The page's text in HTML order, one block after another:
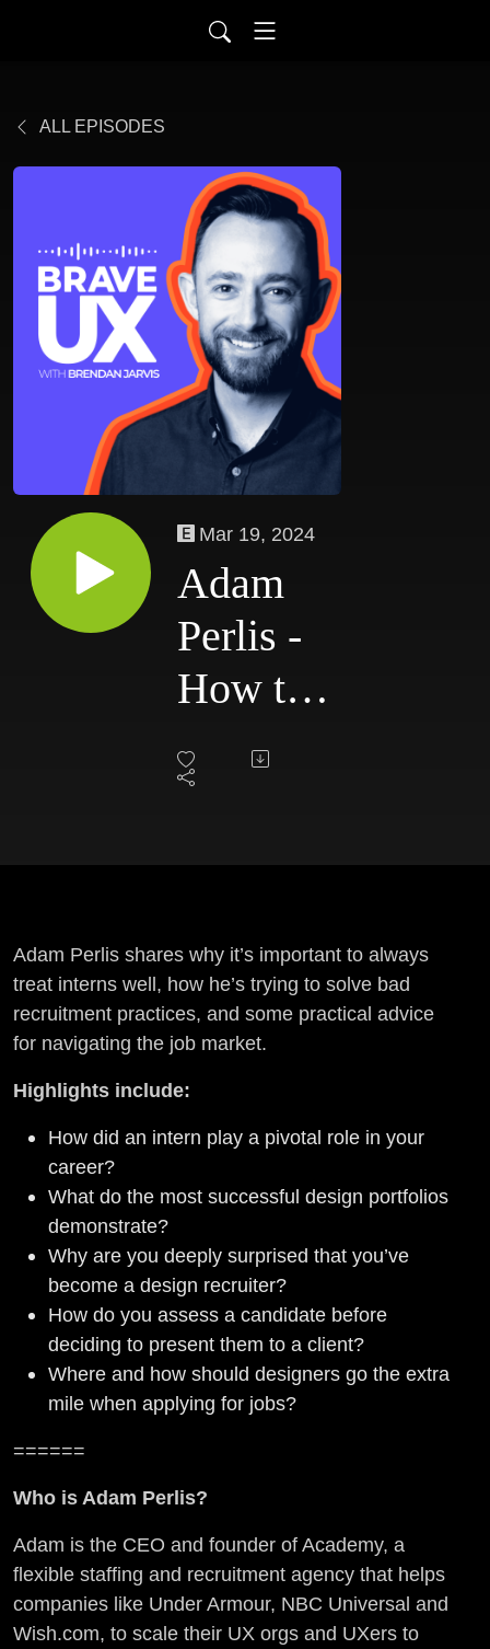
ALL EPISODES
Mar 19, 2024
Adam
Perlis -
How to
Get the
Design
Adam Perlis shares why it’s important to always
treat interns well, how he’s trying to solve bad
recruitment practices, and some practical advice
for navigating the job market.
Highlights include:
How did an intern play a pivotal role in your
career?
What do the most successful design portfolios
demonstrate?
Why are you deeply surprised that you’ve
become a design recruiter?
How do you assess a candidate before
deciding to present them to a client?
Where and how should designers go the extra
mile when applying for jobs?
======
Who is Adam Perlis?
Adam is the CEO and founder of Academy, a
flexible staffing and recruitment agency that helps
companies like Under Armour, NBC Universal and
Wish.com, to scale their UX orgs and UXers to